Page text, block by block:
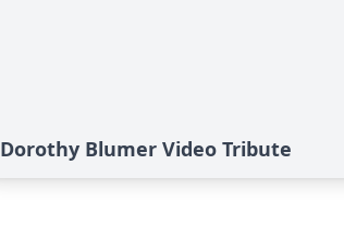
Dorothy Blumer Video Tribute